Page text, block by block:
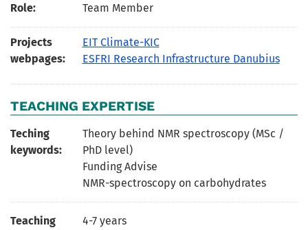
Role: Team Member
Projects
webpages:
EIT Climate-KIC
ESFRI Research Infrastructure Danubius
TEACHING EXPERTISE
Teching
keywords:
Theory behind NMR spectroscopy (MSc /
PhD level)
Funding Advise
NMR-spectroscopy on carbohydrates
Teaching
4-7 years